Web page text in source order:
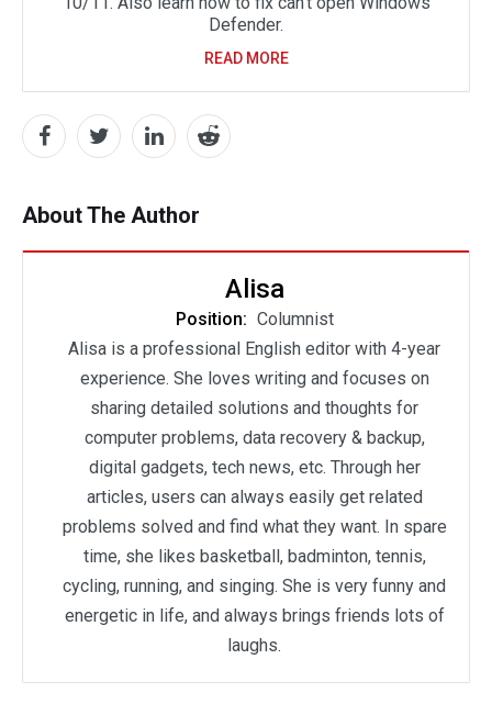
Defender.
READ MORE
About The Author
Alisa
Position: Columnist
Alisa is a professional English editor with 4-year
experience. She loves writing and focuses on
sharing detailed solutions and thoughts for
computer problems, data recovery & backup,
digital gadgets, tech news, etc. Through her
articles, users can always easily get related
problems solved and find what they want. In spare
time, she likes basketball, badminton, tennis,
cycling, running, and singing. She is very funny and
energetic in life, and always brings friends lots of
laughs.